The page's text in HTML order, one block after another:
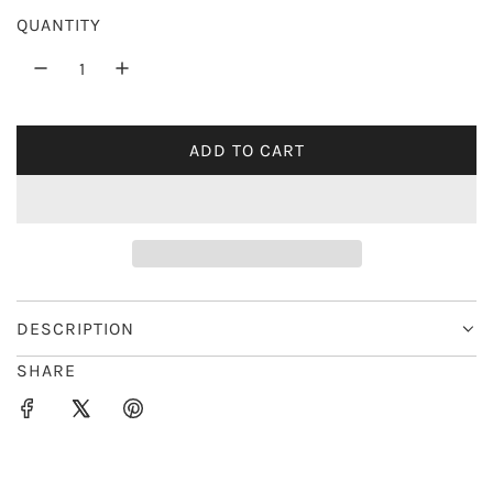
r
i
c
QUANTITY
ADD TO CART
L
D
I
N
.
DESCRIPTION
SHARE